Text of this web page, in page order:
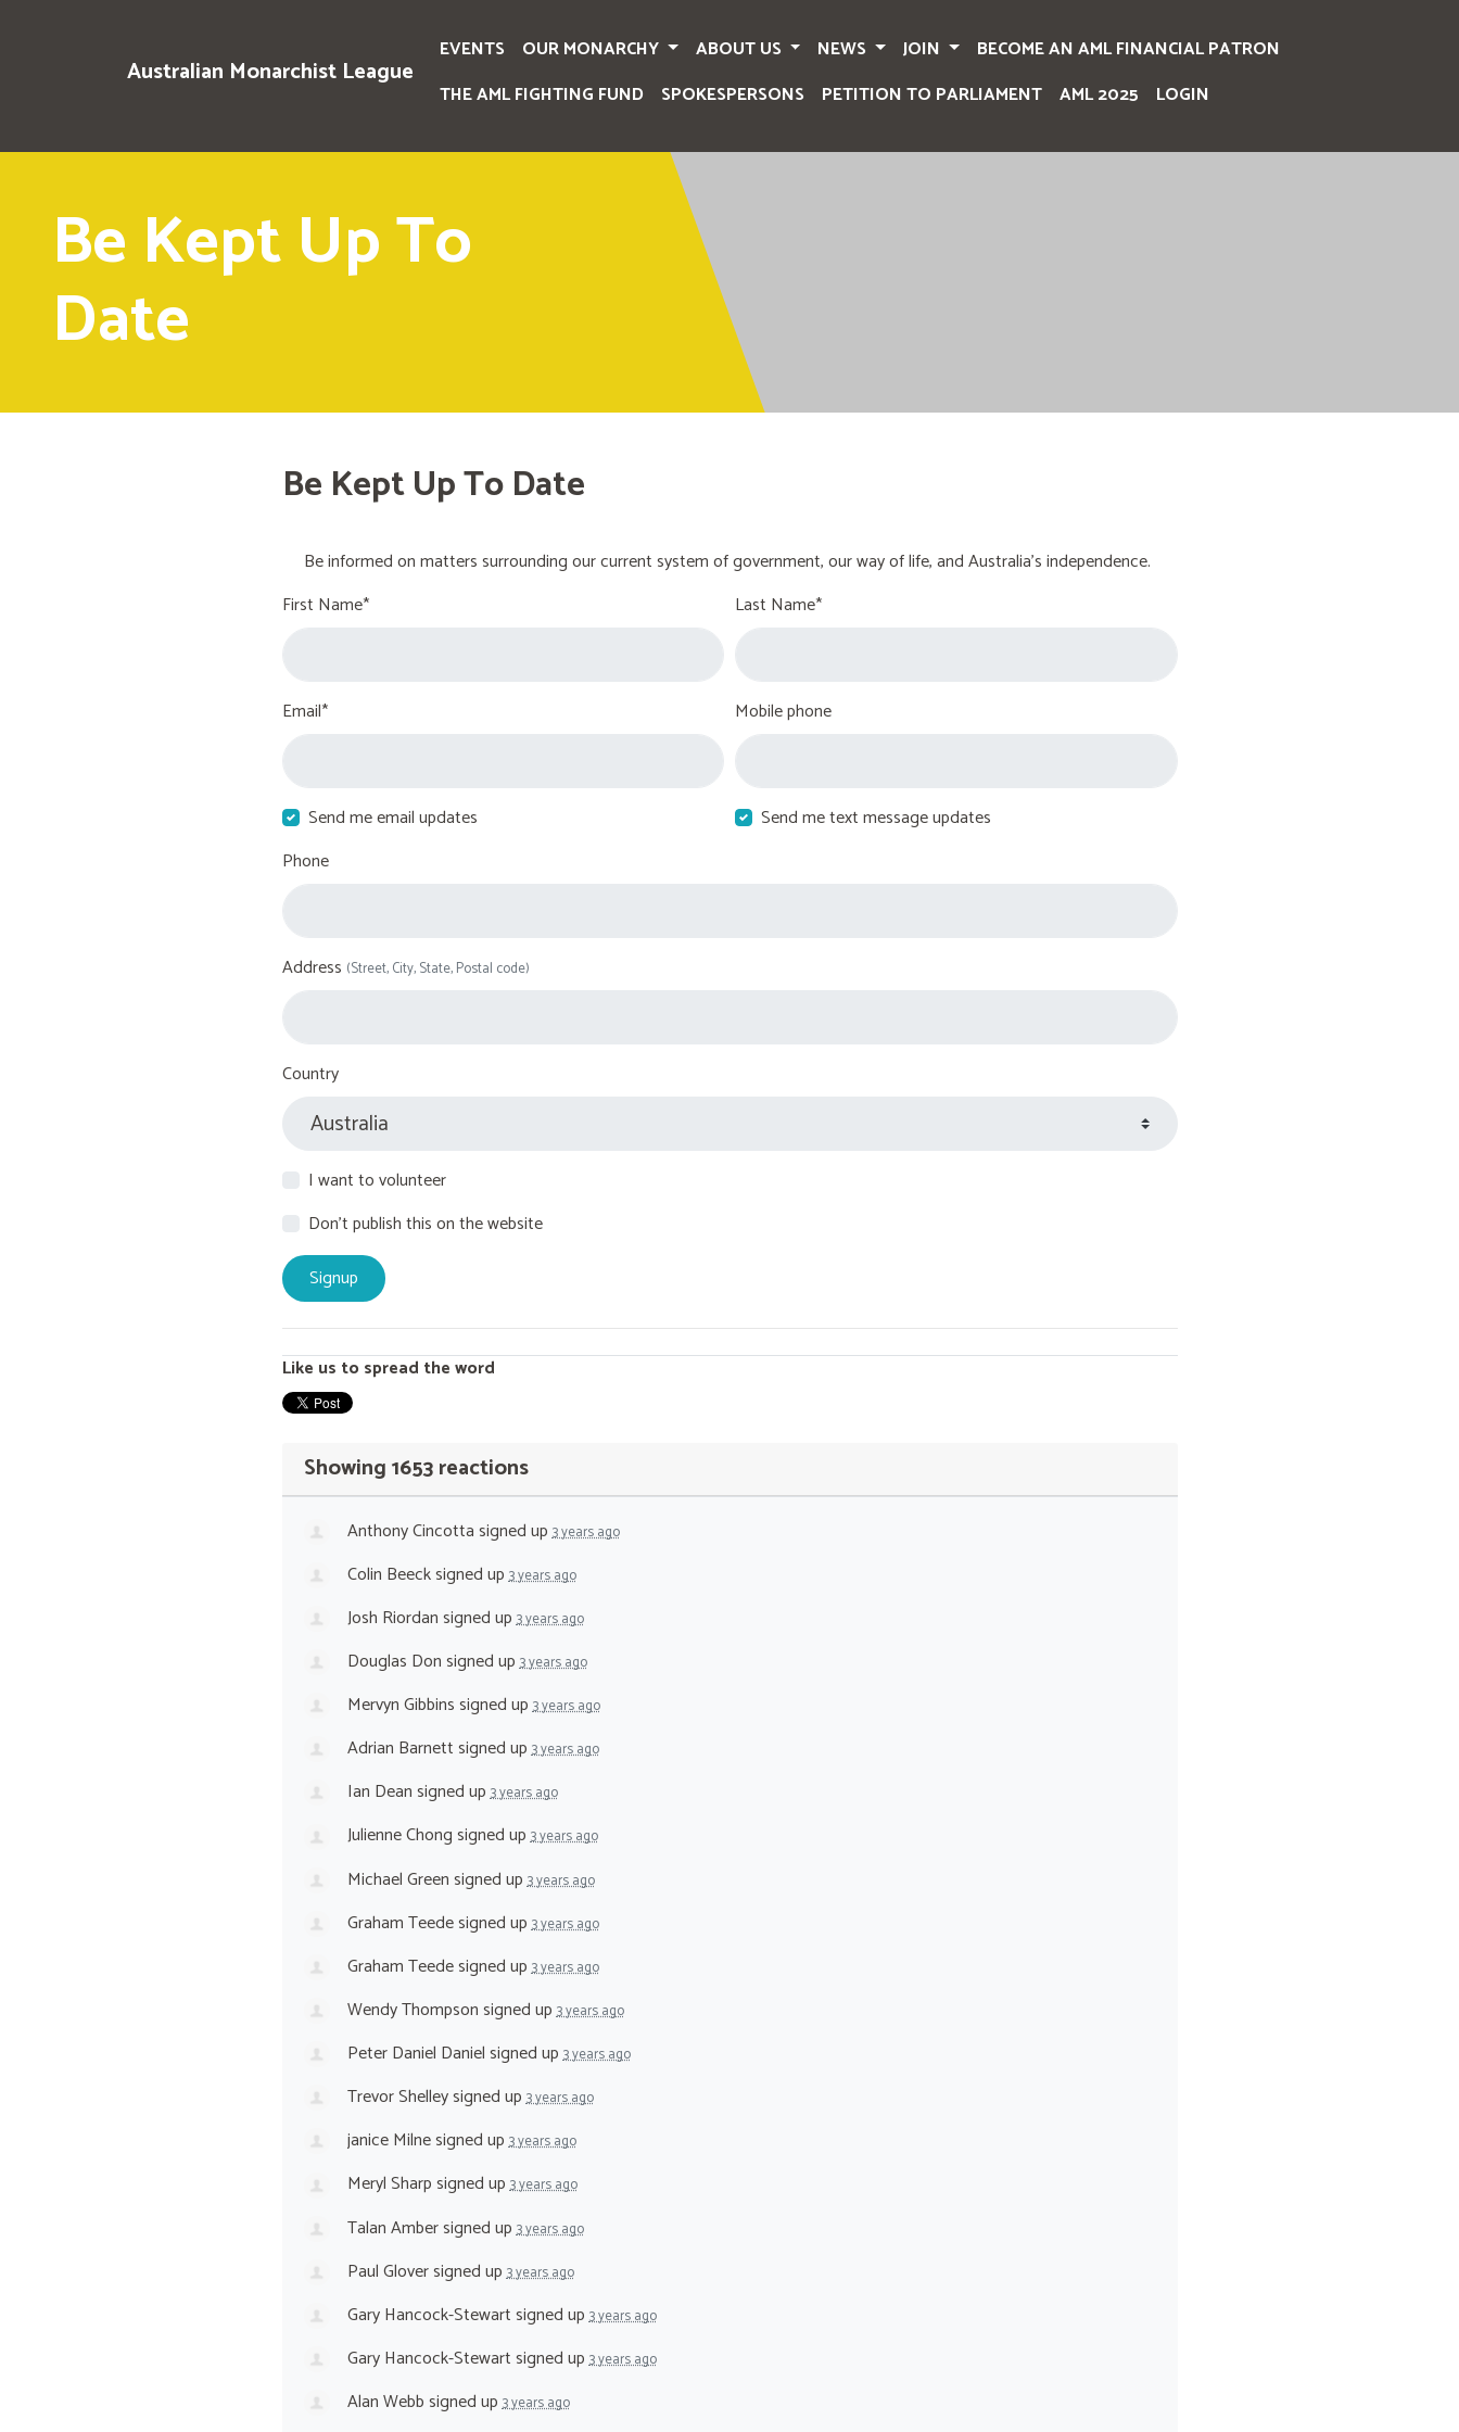
Australian Monarchist League
EVENTS OUR MONARCHY ABOUT US NEWS JOIN
BECOME AN AML FINANCIAL PATRON
THE AML FIGHTING FUND
SPOKESPERSONS PETITION TO PARLIAMENT AML 2025 LOGIN
Be Kept Up To
Date
Be Kept Up To Date
Be informed on matters surrounding our current system of government, our way of life, and Australia's independence.
First Name*
Last Name*
Email* Mobile phone
Send me email updates
Send me text message updates
Phone
Address (Street, City, State, Postal code)
Country
I want to volunteer
Don't publish this on the website
Like us to spread the word
Showing 1653 reactions
Anthony Cincottasigned up3 years ago
Colin Beecksigned up3 years ago
Josh Riordansigned up3 years ago
Douglas Donsigned up3 years ago
Mervyn Gibbinssigned up3 years ago
Adrian Barnettsigned up3 years ago
Ian Deansigned up3 years ago
Julienne Chongsigned up3 years ago
Michael Greensigned up3 years ago
Graham Teedesigned up3 years ago
Graham Teedesigned up3 years ago
Wendy Thompsonsigned up3 years ago
Peter Daniel Danielsigned up3 years ago
Trevor Shelleysigned up3 years ago
janice Milnesigned up3 years ago
Meryl Sharpsigned up3 years ago
Talan Ambersigned up3 years ago
Paul Gloversigned up3 years ago
Gary Hancock-Stewartsigned up3 years ago
Gary Hancock-Stewartsigned up3 years ago
Alan Webbsigned up3 years ago